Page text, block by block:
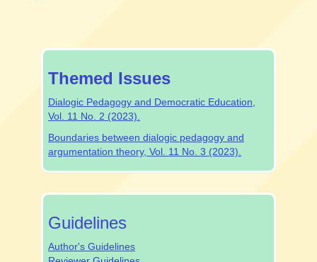
special-
issue
Themed Issues
Dialogic Pedagogy and Democratic Education,
Vol. 11 No. 2 (2023).
Boundaries between dialogic pedagogy and
argumentation theory, Vol. 11 No. 3 (2023).
authrev
Guidelines
Author's Guidelines